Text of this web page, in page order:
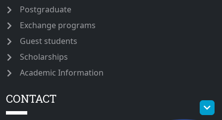
Postgraduate
Exchange programs
Guest students
Scholarships
Academic Information
CONTACT